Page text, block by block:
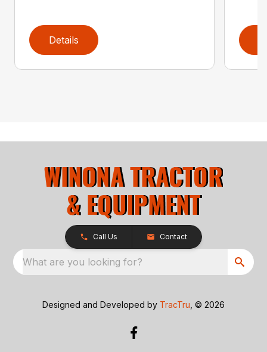
Details
Call Us Contact
What are you looking for?
Designed and Developed by TracTru , © 2026